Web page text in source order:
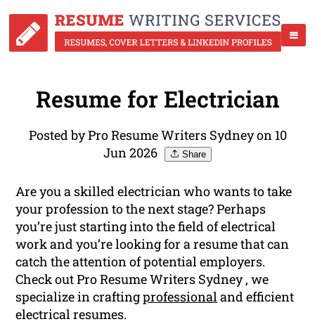
Resume for Electrician
Posted by Pro Resume Writers Sydney on 10
Jun 2026
Share
Are you a skilled electrician who wants to take
your profession to the next stage? Perhaps
you’re just starting into the field of electrical
work and you’re looking for a resume that can
catch the attention of potential employers.
Check out Pro Resume Writers Sydney , we
specialize in craftingprofessionaland efficient
electrical resumes.